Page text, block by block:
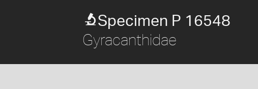
Specimen P 16548
Gyracanthidae